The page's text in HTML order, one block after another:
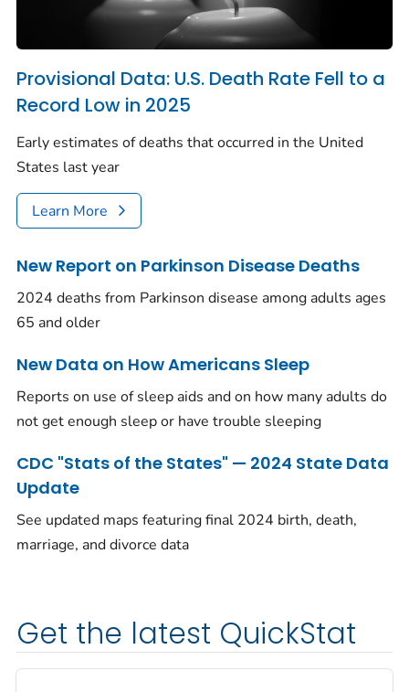
Provisional Data: U.S. Death Rate Fell to a
Record Low in 2025
Early estimates of deaths that occurred in the United
States last year
Learn More
New Report on Parkinson Disease Deaths
2024 deaths from Parkinson disease among adults ages
65 and older
New Data on How Americans Sleep
Reports on use of sleep aids and on how many adults do
not get enough sleep or have trouble sleeping
CDC "Stats of the States" — 2024 State Data
Update
See updated maps featuring final 2024 birth, death,
marriage, and divorce data
Get the latest QuickStat